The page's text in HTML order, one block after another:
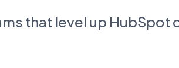
that level up